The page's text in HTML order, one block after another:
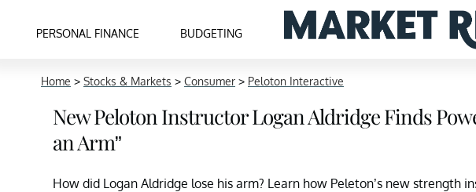
PERSONAL FINANCE BUDGETING
Home > Stocks & Markets > Consumer > Peloton Interactive
New Peloton Instructor Logan Aldridge Finds
an Arm”
How did Logan Aldridge lose his arm? Learn how Peleton’s new strength